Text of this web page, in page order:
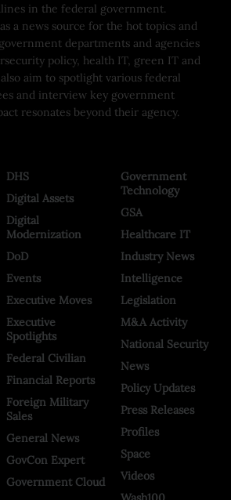
in the federal government.
a news source for the hot topics and
departments and agencies
policy, health IT, green IT and
aim to spotlight various federal
and interview key government
resonates beyond their agency.
DHS
Digital Assets
Digital
Modernization
DoD
Events
Executive Moves
Executive
Spotlights
Federal Civilian
Financial Reports
Foreign Military
Sales
General News
GovCon Expert
Government Cloud
Government
Technology
GSA
Healthcare IT
Industry News
Intelligence
Legislation
M&A Activity
National Security
News
Policy Updates
Press Releases
Profiles
Space
Videos